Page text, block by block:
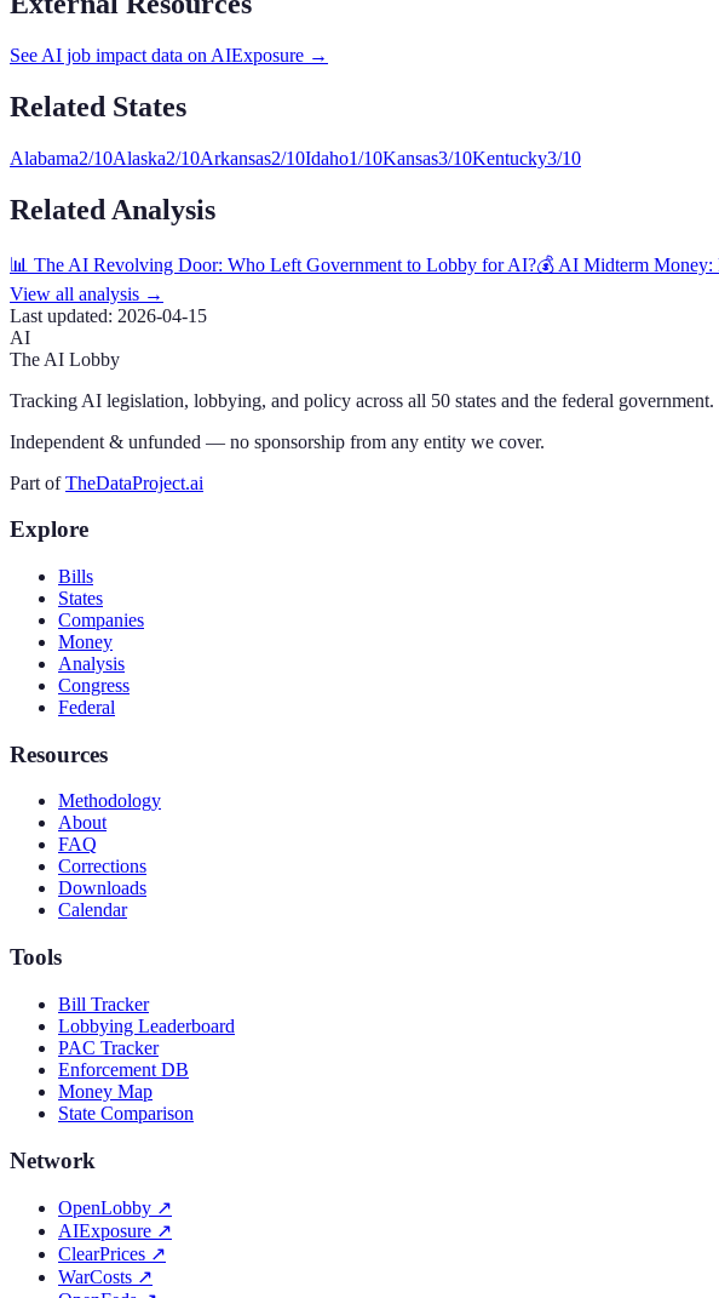
See AI job impact data on AIExposure →
Related States
Alabama2/10Alaska2/10Arkansas2/10Idaho1/10Kansas3/10Kentucky3/10
Related Analysis
📊 The AI Revolving Door: Who Left Government to Lobby for AI?💰 AI Midterm Money:
View all analysis →
Last updated: 2026-04-15
AI
The AI Lobby
Tracking AI legislation, lobbying, and policy across all 50 states and the federal government.
Independent & unfunded — no sponsorship from any entity we cover.
Part of TheDataProject.ai
Explore
Bills
States
Companies
Money
Analysis
Congress
Federal
Resources
Methodology
About
FAQ
Corrections
Downloads
Calendar
Tools
Bill Tracker
Lobbying Leaderboard
PAC Tracker
Enforcement DB
Money Map
State Comparison
Network
OpenLobby ↗
AIExposure ↗
ClearPrices ↗
WarCosts ↗